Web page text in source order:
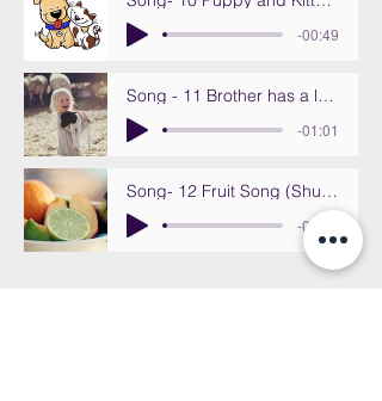
-00:49
Song - 11 Brother has a lamb (Di di you zhi xiao yang)
-01:01
Song- 12 Fruit Song (Shui Guo Ge)
-00:44